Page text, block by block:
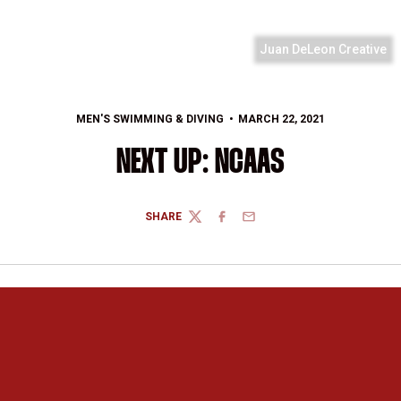
Juan DeLeon Creative
MEN'S SWIMMING & DIVING MARCH 22, 2021
NEXT UP: NCAAS
SHARE
TWITTERFACEBOOK
EMAIL